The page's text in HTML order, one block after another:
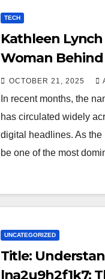
TECH
Kathleen Lynch
Woman
Boston
OCTOBER 21, 2025
In recent months, the
has circulated widely
digital headlines. As
be one of the most
UNCATEGORIZED
Title:
lna2u9h2f1k7: